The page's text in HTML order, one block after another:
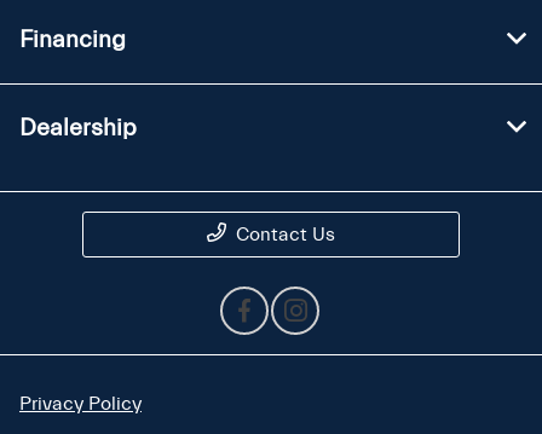
Financing
Dealership
Contact Us
Privacy Policy